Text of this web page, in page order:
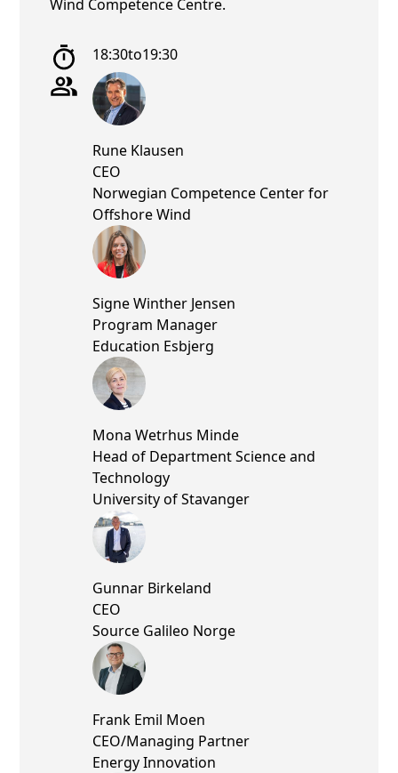
Wind Competence Centre.
18:30to19:30
Rune Klausen
CEO
Norwegian Competence Center for
Offshore Wind
Signe Winther Jensen
Program Manager
Education Esbjerg
Mona Wetrhus Minde
Head of Department Science and
Technology
University of Stavanger
Gunnar Birkeland
CEO
Source Galileo Norge
Frank Emil Moen
CEO/Managing Partner
Energy Innovation